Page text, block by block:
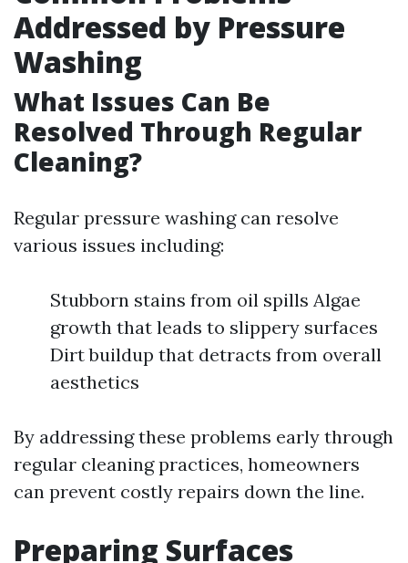
Addressed by Pressure
Washing
What Issues Can Be
Resolved Through Regular
Cleaning?
Regular pressure washing can resolve
various issues including:
Stubborn stains from oil spills Algae
growth that leads to slippery surfaces
Dirt buildup that detracts from overall
aesthetics
By addressing these problems early through
regular cleaning practices, homeowners
can prevent costly repairs down the line.
Preparing Surfaces